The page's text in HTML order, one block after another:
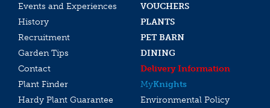
Events and Experiences
VOUCHERS
History
PLANTS
Recruitment
PET BARN
Garden Tips
DINING
Contact
Delivery Information
Plant Finder
MyKnights
Hardy Plant Guarantee
Environmental Policy